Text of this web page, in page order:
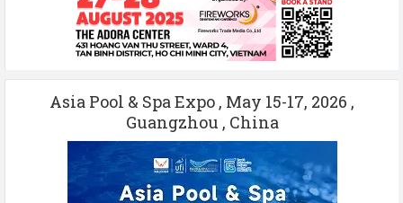
Asia Pool & Spa Expo , May 15-17, 2026 ,
Guangzhou , China